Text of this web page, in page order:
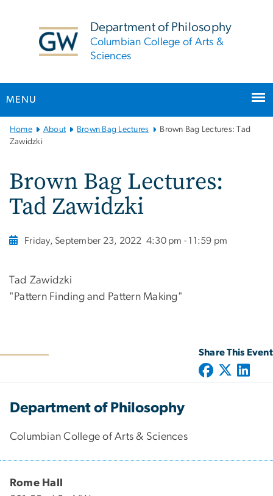
Department of Philosophy
Columbian College of Arts &
Sciences
MENU
Main
Bootstrap
Home About Brown Bag Lectures
Brown Bag Lectures: Tad
Zawidzki
Brown Bag Lectures:
Tad Zawidzki
Friday, September 23, 2022 4:30 pm - 11:59 pm
Tad Zawidzki
"Pattern Finding and Pattern Making"
Share This Event
Department of Philosophy
Columbian College of Arts & Sciences
Rome Hall